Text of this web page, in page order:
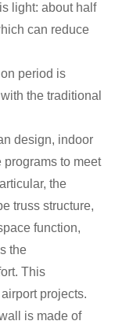
light: about half
can reduce
period is
the traditional
design, indoor
to meet
the
truss structure,
function,
the
This
projects.
is made of